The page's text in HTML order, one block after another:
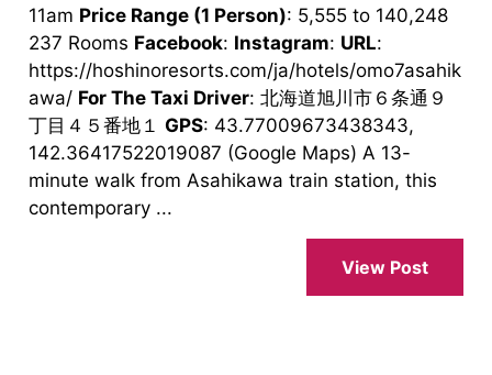
11am Price Range (1 Person): 5,555 to 140,248
237 Rooms Facebook: Instagram: URL:
https://hoshinoresorts.com/ja/hotels/omo7asahik
awa/ For The Taxi Driver: 北海道旭川市６条通９
丁目４５番地１ GPS: 43.77009673438343,
142.36417522019087 (Google Maps) A 13-
minute walk from Asahikawa train station, this
contemporary ...
View Post